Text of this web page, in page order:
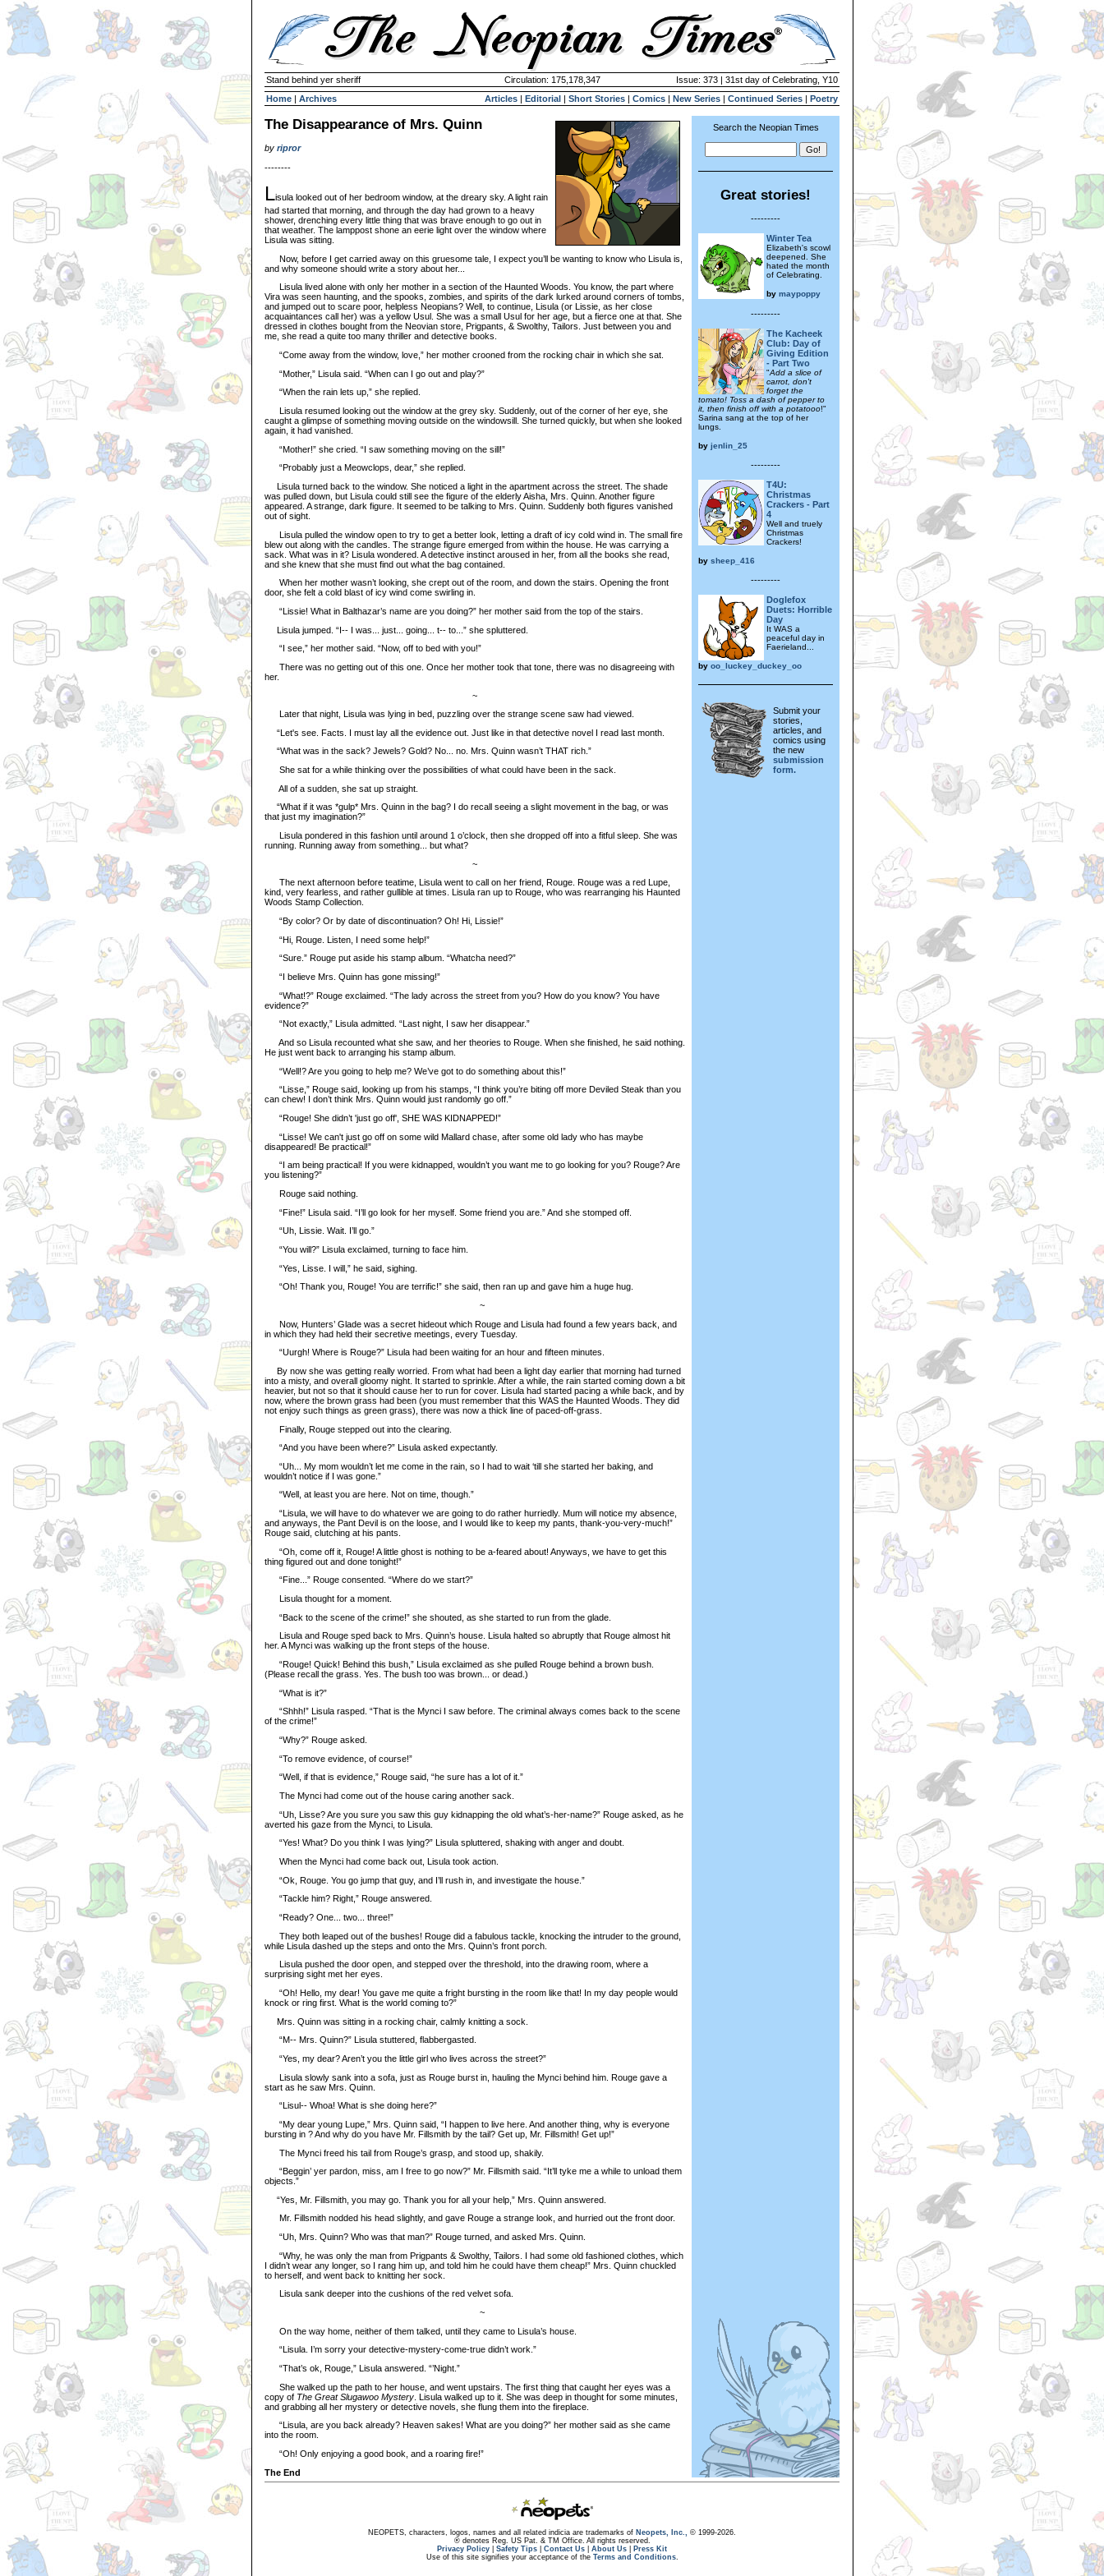
Stand behind yer sheriff Circulation: 175,178,347
Issue: 373 | 31st day of Celebrating, Y10
Home | Archives Articles | Editorial | Short Stories | Comics | New Series | Continued Series | Poetry
The Disappearance of Mrs. Quinn
by ripror
--------
Lisula looked out of her bedroom window, at the dreary sky. A light rain
had started that morning, and through the day had grown to a heavy
shower, drenching every little thing that was brave enough to go out in
that weather. The lamppost shone an eerie light over the window where
Lisula was sitting.
Now, before I get carried away on this gruesome tale, I expect you’ll be wanting to know who Lisula is,
and why someone should write a story about her...
Lisula lived alone with only her mother in a section of the Haunted Woods. You know, the part where
Vira was seen haunting, and the spooks, zombies, and spirits of the dark lurked around corners of tombs,
and jumped out to scare poor, helpless Neopians? Well, to continue, Lisula (or Lissie, as her close
acquaintances call her) was a yellow Usul. She was a small Usul for her age, but a fierce one at that. She
dressed in clothes bought from the Neovian store, Prigpants, & Swolthy, Tailors. Just between you and
me, she read a quite too many thriller and detective books.
“Come away from the window, love,” her mother crooned from the rocking chair in which she sat.
“Mother,” Lisula said. “When can I go out and play?”
“When the rain lets up,” she replied.
Lisula resumed looking out the window at the grey sky. Suddenly, out of the corner of her eye, she
caught a glimpse of something moving outside on the windowsill. She turned quickly, but when she looked
again, it had vanished.
“Mother!” she cried. “I saw something moving on the sill!”
“Probably just a Meowclops, dear,” she replied.
Lisula turned back to the window. She noticed a light in the apartment across the street. The shade
was pulled down, but Lisula could still see the figure of the elderly Aisha, Mrs. Quinn. Another figure
appeared. A strange, dark figure. It seemed to be talking to Mrs. Quinn. Suddenly both figures vanished
out of sight.
Lisula pulled the window open to try to get a better look, letting a draft of icy cold wind in. The small fire
blew out along with the candles. The strange figure emerged from within the house. He was carrying a
sack. What was in it? Lisula wondered. A detective instinct aroused in her, from all the books she read,
and she knew that she must find out what the bag contained.
When her mother wasn’t looking, she crept out of the room, and down the stairs. Opening the front
door, she felt a cold blast of icy wind come swirling in.
“Lissie! What in Balthazar’s name are you doing?” her mother said from the top of the stairs.
Lisula jumped. “I-- I was... just... going... t-- to...” she spluttered.
“I see,” her mother said. “Now, off to bed with you!”
There was no getting out of this one. Once her mother took that tone, there was no disagreeing with
her.
~
Later that night, Lisula was lying in bed, puzzling over the strange scene saw had viewed.
“Let's see. Facts. I must lay all the evidence out. Just like in that detective novel I read last month.
“What was in the sack? Jewels? Gold? No... no. Mrs. Quinn wasn’t THAT rich.”
She sat for a while thinking over the possibilities of what could have been in the sack.
All of a sudden, she sat up straight.
“What if it was *gulp* Mrs. Quinn in the bag? I do recall seeing a slight movement in the bag, or was
that just my imagination?”
Lisula pondered in this fashion until around 1 o’clock, then she dropped off into a fitful sleep. She was
running. Running away from something... but what?
~
The next afternoon before teatime, Lisula went to call on her friend, Rouge. Rouge was a red Lupe,
kind, very fearless, and rather gullible at times. Lisula ran up to Rouge, who was rearranging his Haunted
Woods Stamp Collection.
“By color? Or by date of discontinuation? Oh! Hi, Lissie!”
“Hi, Rouge. Listen, I need some help!”
“Sure.” Rouge put aside his stamp album. “Whatcha need?”
“I believe Mrs. Quinn has gone missing!”
“What!?” Rouge exclaimed. “The lady across the street from you? How do you know? You have
evidence?”
“Not exactly,” Lisula admitted. “Last night, I saw her disappear.”
And so Lisula recounted what she saw, and her theories to Rouge. When she finished, he said nothing.
He just went back to arranging his stamp album.
“Well!? Are you going to help me? We’ve got to do something about this!”
“Lisse,” Rouge said, looking up from his stamps, “I think you’re biting off more Deviled Steak than you
can chew! I don’t think Mrs. Quinn would just randomly go off.”
“Rouge! She didn’t 'just go off', SHE WAS KIDNAPPED!”
“Lisse! We can't just go off on some wild Mallard chase, after some old lady who has maybe
disappeared! Be practical!”
“I am being practical! If you were kidnapped, wouldn’t you want me to go looking for you? Rouge? Are
you listening?”
Rouge said nothing.
“Fine!” Lisula said. “I’ll go look for her myself. Some friend you are.” And she stomped off.
“Uh, Lissie. Wait. I’ll go.”
“You will?” Lisula exclaimed, turning to face him.
“Yes, Lisse. I will,” he said, sighing.
“Oh! Thank you, Rouge! You are terrific!” she said, then ran up and gave him a huge hug.
~
Now, Hunters’ Glade was a secret hideout which Rouge and Lisula had found a few years back, and
in which they had held their secretive meetings, every Tuesday.
“Uurgh! Where is Rouge?” Lisula had been waiting for an hour and fifteen minutes.
By now she was getting really worried. From what had been a light day earlier that morning had turned
into a misty, and overall gloomy night. It started to sprinkle. After a while, the rain started coming down a bit
heavier, but not so that it should cause her to run for cover. Lisula had started pacing a while back, and by
now, where the brown grass had been (you must remember that this WAS the Haunted Woods. They did
not enjoy such things as green grass), there was now a thick line of paced-off-grass.
Finally, Rouge stepped out into the clearing.
“And you have been where?” Lisula asked expectantly.
“Uh... My mom wouldn’t let me come in the rain, so I had to wait ‘till she started her baking, and
wouldn’t notice if I was gone.”
“Well, at least you are here. Not on time, though.”
“Lisula, we will have to do whatever we are going to do rather hurriedly. Mum will notice my absence,
and anyways, the Pant Devil is on the loose, and I would like to keep my pants, thank-you-very-much!”
Rouge said, clutching at his pants.
“Oh, come off it, Rouge! A little ghost is nothing to be a-feared about! Anyways, we have to get this
thing figured out and done tonight!”
“Fine...” Rouge consented. “Where do we start?”
Lisula thought for a moment.
“Back to the scene of the crime!” she shouted, as she started to run from the glade.
Lisula and Rouge sped back to Mrs. Quinn’s house. Lisula halted so abruptly that Rouge almost hit
her. A Mynci was walking up the front steps of the house.
“Rouge! Quick! Behind this bush,” Lisula exclaimed as she pulled Rouge behind a brown bush.
(Please recall the grass. Yes. The bush too was brown... or dead.)
“What is it?”
“Shhh!” Lisula rasped. “That is the Mynci I saw before. The criminal always comes back to the scene
of the crime!”
“Why?” Rouge asked.
“To remove evidence, of course!”
“Well, if that is evidence,” Rouge said, “he sure has a lot of it.”
The Mynci had come out of the house caring another sack.
“Uh, Lisse? Are you sure you saw this guy kidnapping the old what’s-her-name?” Rouge asked, as he
averted his gaze from the Mynci, to Lisula.
“Yes! What? Do you think I was lying?” Lisula spluttered, shaking with anger and doubt.
When the Mynci had come back out, Lisula took action.
“Ok, Rouge. You go jump that guy, and I’ll rush in, and investigate the house.”
“Tackle him? Right,” Rouge answered.
“Ready? One... two... three!”
They both leaped out of the bushes! Rouge did a fabulous tackle, knocking the intruder to the ground,
while Lisula dashed up the steps and onto the Mrs. Quinn’s front porch.
Lisula pushed the door open, and stepped over the threshold, into the drawing room, where a
surprising sight met her eyes.
“Oh! Hello, my dear! You gave me quite a fright bursting in the room like that! In my day people would
knock or ring first. What is the world coming to?”
Mrs. Quinn was sitting in a rocking chair, calmly knitting a sock.
“M-- Mrs. Quinn?” Lisula stuttered, flabbergasted.
“Yes, my dear? Aren’t you the little girl who lives across the street?”
Lisula slowly sank into a sofa, just as Rouge burst in, hauling the Mynci behind him. Rouge gave a
start as he saw Mrs. Quinn.
“Lisul-- Whoa! What is she doing here?”
“My dear young Lupe,” Mrs. Quinn said, “I happen to live here. And another thing, why is everyone
bursting in ? And why do you have Mr. Fillsmith by the tail? Get up, Mr. Fillsmith! Get up!”
The Mynci freed his tail from Rouge’s grasp, and stood up, shakily.
“Beggin’ yer pardon, miss, am I free to go now?” Mr. Fillsmith said. “It’ll tyke me a while to unload them
objects.”
“Yes, Mr. Fillsmith, you may go. Thank you for all your help,” Mrs. Quinn answered.
Mr. Fillsmith nodded his head slightly, and gave Rouge a strange look, and hurried out the front door.
“Uh, Mrs. Quinn? Who was that man?” Rouge turned, and asked Mrs. Quinn.
“Why, he was only the man from Prigpants & Swolthy, Tailors. I had some old fashioned clothes, which
I didn’t wear any longer, so I rang him up, and told him he could have them cheap!” Mrs. Quinn chuckled
to herself, and went back to knitting her sock.
Lisula sank deeper into the cushions of the red velvet sofa.
~
On the way home, neither of them talked, until they came to Lisula’s house.
“Lisula. I’m sorry your detective-mystery-come-true didn’t work.”
“That’s ok, Rouge,” Lisula answered. “’Night.”
She walked up the path to her house, and went upstairs. The first thing that caught her eyes was a
copy of The Great Slugawoo Mystery . Lisula walked up to it. She was deep in thought for some minutes,
and grabbing all her mystery or detective novels, she flung them into the fireplace.
“Lisula, are you back already? Heaven sakes! What are you doing?” her mother said as she came
into the room.
“Oh! Only enjoying a good book, and a roaring fire!”
The End
Search the Neopian Times
Great stories!
---------
Winter Tea
Elizabeth's scowl
deepened. She
hated the month
of Celebrating.
by maypoppy
---------
The Kacheek
Club: Day of
Giving Edition
- Part Two
"Add a slice of
carrot, don't
forget the
tomato! Toss a dash of pepper to
it, then finish off with a potatooo!"
Sarina sang at the top of her
lungs.
by jenlin_25
---------
T4U:
Christmas
Crackers - Part
4
Well and truely
Christmas
Crackers!
by sheep_416
---------
Doglefox
Duets: Horrible
Day
It WAS a
peaceful day in
Faerieland...
by oo_luckey_duckey_oo
Submit your
stories,
articles, and
comics using
the new
submission
form.
NEOPETS, characters, logos, names and all related indicia are trademarks of Neopets, Inc.,
© 1999-2026.
® denotes Reg. US Pat. & TM Office. All rights reserved.
Privacy Policy
Safety Tips Contact Us About Us
Press Kit
Use of this site signifies your acceptance of the Terms and Conditions.